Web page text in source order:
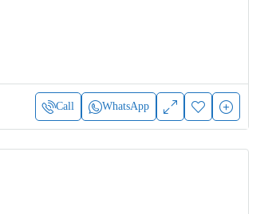
Call WhatsApp